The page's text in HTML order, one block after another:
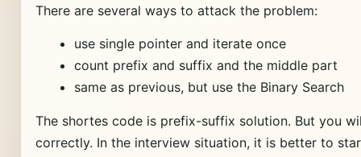
There are several ways to attack the problem:
use single pointer and iterate once
count prefix and suffix and the middle part
same as previous, but use the Binary Search
The shortes code is prefix-suffix solution. But you
correctly. In the interview situation, it is better to